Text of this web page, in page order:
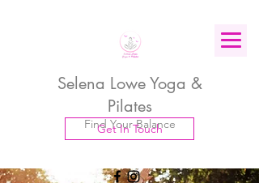
Selena Lowe Yoga &
Pilates
Find Your Balance
Get In Touch